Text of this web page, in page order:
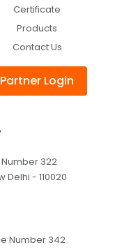
Certificate
Products
Contact Us
Partner Login
Number 322
Delhi - 110020
Number 342